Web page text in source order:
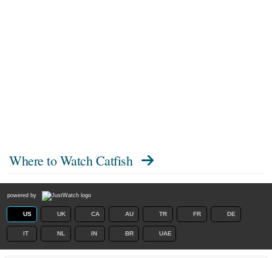
Where to Watch Catfish
powered by
US UK CA AU TR FR DE
IT NL IN BR UAE